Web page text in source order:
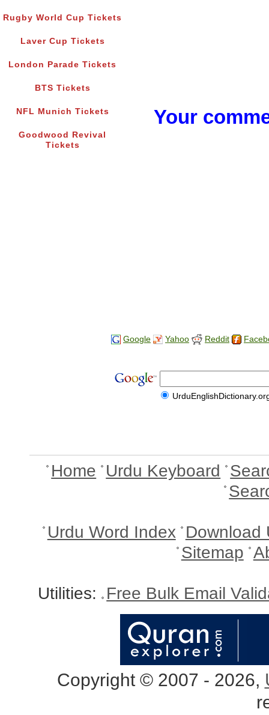
Rugby World Cup Tickets
Laver Cup Tickets
London Parade Tickets
BTS Tickets
NFL Munich Tickets
Goodwood Revival
Tickets
Your
Google Yahoo Reddit
Home Urdu Keyboard
Urdu Word Index Download
Sitemap
Utilities: Free Bulk Email
Copyright © 2007 - 2026,